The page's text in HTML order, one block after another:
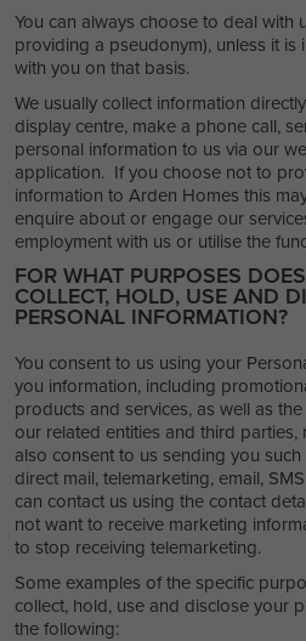
You can always choose to deal with
providing a pseudonym), unless it
with you on that basis.
We usually collect information
display centre, make a phone call,
personal information to us via our
application. If you choose not to
information to Arden Homes this
enquire about or engage our
employment with us or utilise the
FOR WHAT PURPOSES
COLLECT, HOLD, USE AND
PERSONAL INFORMATION?
You consent to us using your
you information, including
products and services, as well as
our related entities and third
also consent to us sending you
direct mail, telemarketing, email,
can contact us using the contact
not want to receive marketing
to stop receiving telemarketing.
Some examples of the specific
collect, hold, use and disclose your
the following: